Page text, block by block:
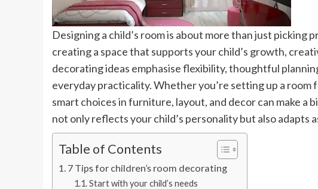
Designing a child’s room is about more than just
creating a space that supports your child’s growth,
decorating ideas emphasise flexibility, thoughtful
everyday practicality. Whether you’re setting up a
smart choices in furniture, layout, and decor can make a
not only reflects your child’s personality but also adapts
Table of Contents
7 Tips for children’s room decorating
Start with your child’s needs